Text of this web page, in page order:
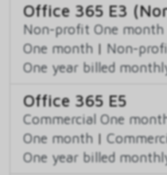
Office 365 E3
Non-profit One month
One month | Non-
One year billed
Office 365 E5
Commercial One
One month |
One year billed